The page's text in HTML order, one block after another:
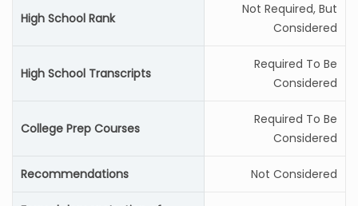
High School Rank
Not Required, But
Considered
High School Transcripts
Required To Be
Considered
College Prep Courses
Required To Be
Considered
Recommendations Not Considered